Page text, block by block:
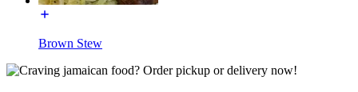
Brown Stew